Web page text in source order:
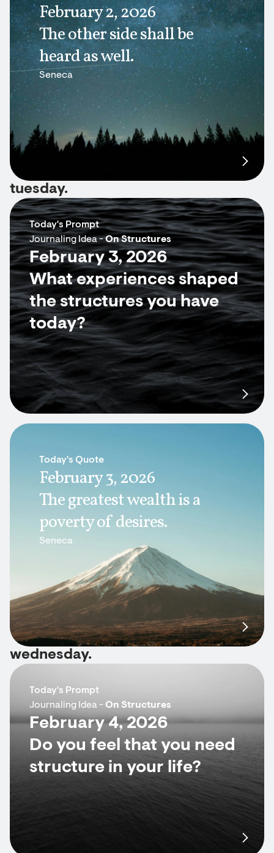
February 2, 2026
The other side shall be
heard as well.
Seneca
tuesday.
Today's Prompt
Journaling Idea -On Structures
February 3, 2026
What experiences shaped
the structures you have
today?
Today's Quote
February 3, 2026
The greatest wealth is a
poverty of desires.
Seneca
wednesday.
Today's Prompt
Journaling Idea - On Structures
February 4, 2026
Do you feel that you need
structure in your life?